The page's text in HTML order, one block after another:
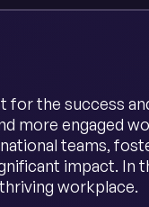
for the success
more engaged
teams,
impact. In
workplace.